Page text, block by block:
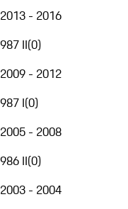
2013 - 2016
987 II(0)
2009 - 2012
987 I(0)
2005 - 2008
986 II(0)
2003 - 2004